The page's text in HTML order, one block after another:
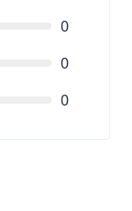
0
0
0